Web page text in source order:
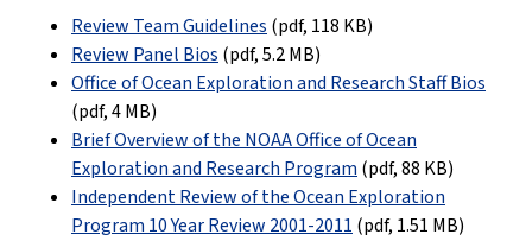
Review Team Guidelines (pdf, 118 KB)
Review Panel Bios (pdf, 5.2 MB)
Office of Ocean Exploration and Research Staff Bios
(pdf, 4 MB)
Brief Overview of the NOAA Office of Ocean
Exploration and Research Program (pdf, 88 KB)
Independent Review of the Ocean Exploration
Program 10 Year Review 2001-2011 (pdf, 1.51 MB)